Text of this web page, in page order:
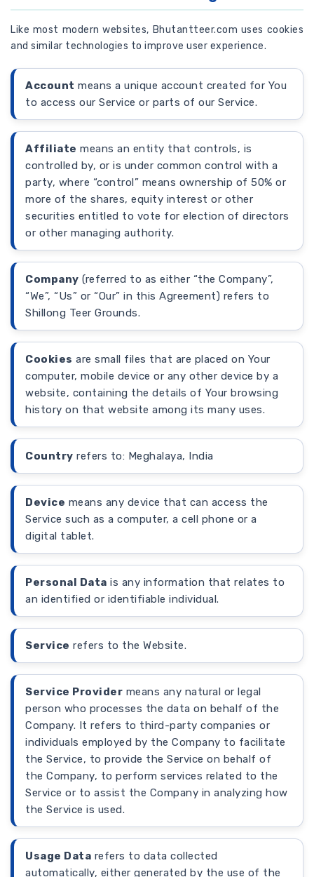
Like most modern websites, Bhutantteer.com uses cookies
and similar technologies to improve user experience.
Account means a unique account created for You
to access our Service or parts of our Service.
Affiliate means an entity that controls, is
controlled by, or is under common control with a
party, where “control” means ownership of 50% or
more of the shares, equity interest or other
securities entitled to vote for election of directors
or other managing authority.
Company (referred to as either “the Company”,
“We”, “Us” or “Our” in this Agreement) refers to
Shillong Teer Grounds.
Cookies are small files that are placed on Your
computer, mobile device or any other device by a
website, containing the details of Your browsing
history on that website among its many uses.
Country refers to: Meghalaya, India
Device means any device that can access the
Service such as a computer, a cell phone or a
digital tablet.
Personal Data is any information that relates to
an identified or identifiable individual.
Service refers to the Website.
Service Provider means any natural or legal
person who processes the data on behalf of the
Company. It refers to third-party companies or
individuals employed by the Company to facilitate
the Service, to provide the Service on behalf of
the Company, to perform services related to the
Service or to assist the Company in analyzing how
the Service is used.
Usage Data refers to data collected
automatically, either generated by the use of the